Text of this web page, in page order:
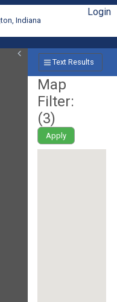
Indiana
Login
Text Results
Map
Filter:
(3)
Apply